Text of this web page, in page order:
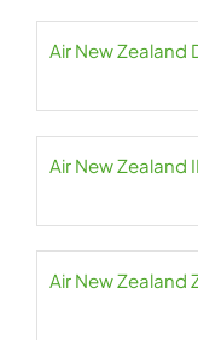
Air New Zealand
Air New Zealand
Air New Zealand